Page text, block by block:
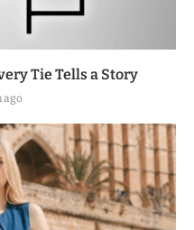
Tie Tells a Story
ago